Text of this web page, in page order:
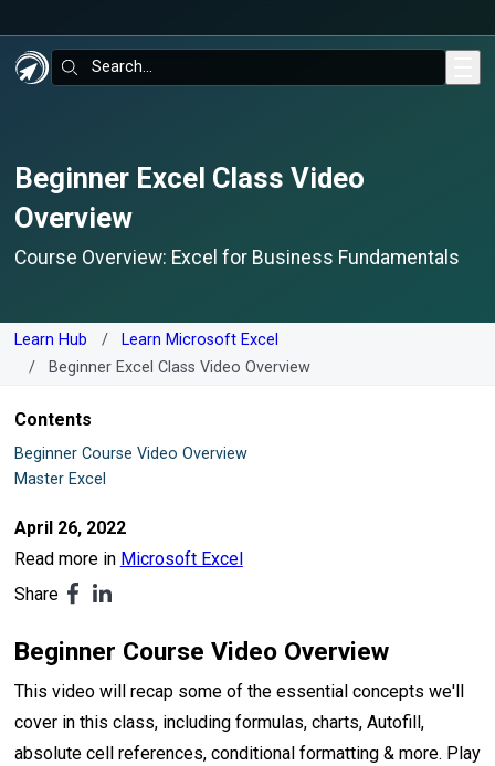
Search:
Beginner Excel Class Video
Overview
Course Overview: Excel for Business Fundamentals
Learn Hub
Learn Microsoft Excel
Beginner Excel Class Video Overview
Contents
Beginner Course Video Overview
Master Excel
April 26, 2022
Read more in Microsoft Excel
Share
Beginner Course Video Overview
This video will recap some of the essential concepts we'll
cover in this class, including formulas, charts, Autofill,
absolute cell references, conditional formatting & more. Play